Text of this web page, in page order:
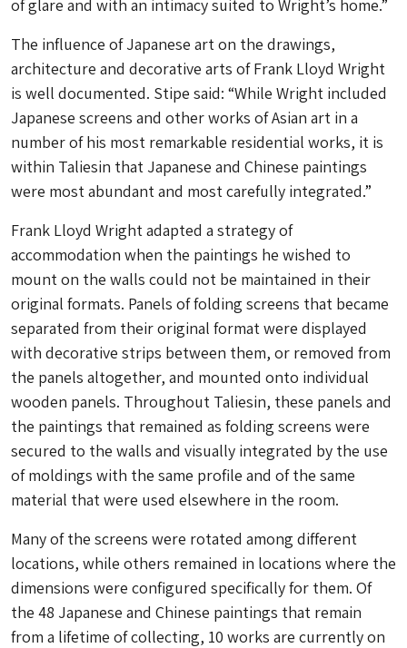
of glare and with an intimacy suited to Wright’s home.”
The influence of Japanese art on the drawings,
architecture and decorative arts of Frank Lloyd Wright
is well documented. Stipe said: “While Wright included
Japanese screens and other works of Asian art in a
number of his most remarkable residential works, it is
within Taliesin that Japanese and Chinese paintings
were most abundant and most carefully integrated.”
Frank Lloyd Wright adapted a strategy of
accommodation when the paintings he wished to
mount on the walls could not be maintained in their
original formats. Panels of folding screens that became
separated from their original format were displayed
with decorative strips between them, or removed from
the panels altogether, and mounted onto individual
wooden panels. Throughout Taliesin, these panels and
the paintings that remained as folding screens were
secured to the walls and visually integrated by the use
of moldings with the same profile and of the same
material that were used elsewhere in the room.
Many of the screens were rotated among different
locations, while others remained in locations where the
dimensions were configured specifically for them. Of
the 48 Japanese and Chinese paintings that remain
from a lifetime of collecting, 10 works are currently on